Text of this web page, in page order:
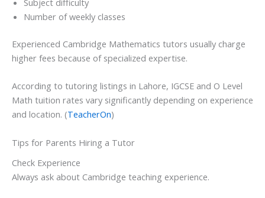
Subject difficulty
Number of weekly classes
Experienced Cambridge Mathematics tutors usually charge
higher fees because of specialized expertise.
According to tutoring listings in Lahore, IGCSE and O Level
Math tuition rates vary significantly depending on experience
and location. (TeacherOn)
Tips for Parents Hiring a Tutor
Check Experience
Always ask about Cambridge teaching experience.